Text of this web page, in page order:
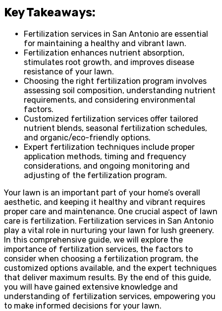
Key Takeaways:
Fertilization services in San Antonio are essential
for maintaining a healthy and vibrant lawn.
Fertilization enhances nutrient absorption,
stimulates root growth, and improves disease
resistance of your lawn.
Choosing the right fertilization program involves
assessing soil composition, understanding nutrient
requirements, and considering environmental
factors.
Customized fertilization services offer tailored
nutrient blends, seasonal fertilization schedules,
and organic/eco-friendly options.
Expert fertilization techniques include proper
application methods, timing and frequency
considerations, and ongoing monitoring and
adjusting of the fertilization program.
Your lawn is an important part of your home’s overall
aesthetic, and keeping it healthy and vibrant requires
proper care and maintenance. One crucial aspect of lawn
care is fertilization. Fertilization services in San Antonio
play a vital role in nurturing your lawn for lush greenery.
In this comprehensive guide, we will explore the
importance of fertilization services, the factors to
consider when choosing a fertilization program, the
customized options available, and the expert techniques
that deliver maximum results. By the end of this guide,
you will have gained extensive knowledge and
understanding of fertilization services, empowering you
to make informed decisions for your lawn.